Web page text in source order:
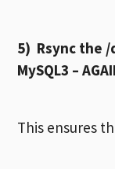
5) Rsync the /
MySQL3 –
This ensures